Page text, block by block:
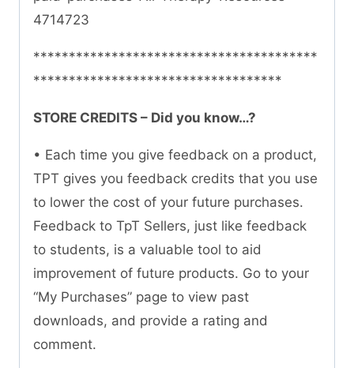
4714723
****************************************
***********************************
STORE CREDITS – Did you know…?
• Each time you give feedback on a product,
TPT gives you feedback credits that you use
to lower the cost of your future purchases.
Feedback to TpT Sellers, just like feedback
to students, is a valuable tool to aid
improvement of future products. Go to your
“My Purchases” page to view past
downloads, and provide a rating and
comment.